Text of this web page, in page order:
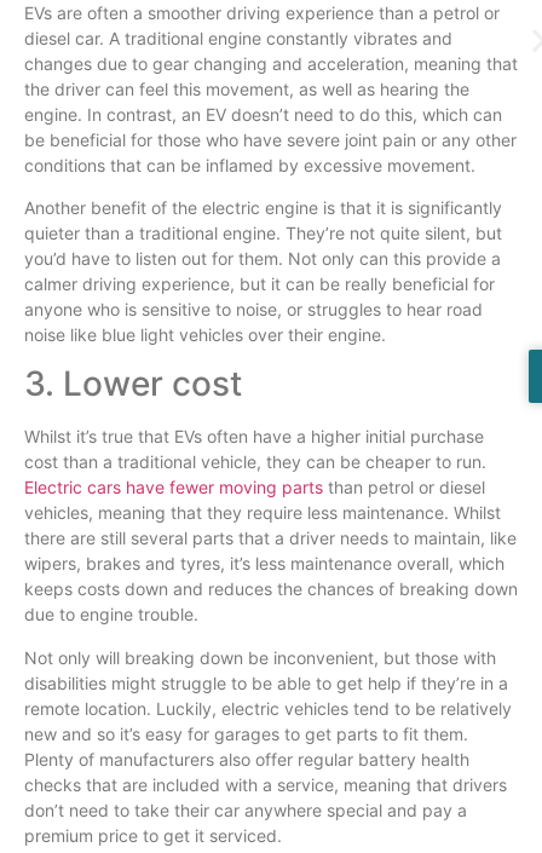
EVs are often a smoother driving experience than a petrol or
diesel car. A traditional engine constantly vibrates and
changes due to gear changing and acceleration, meaning that
the driver can feel this movement, as well as hearing the
engine. In contrast, an EV doesn’t need to do this, which can
be beneficial for those who have severe joint pain or any other
conditions that can be inflamed by excessive movement.
Another benefit of the electric engine is that it is significantly
quieter than a traditional engine. They’re not quite silent, but
you’d have to listen out for them. Not only can this provide a
calmer driving experience, but it can be really beneficial for
anyone who is sensitive to noise, or struggles to hear road
noise like blue light vehicles over their engine.
3. Lower cost
Whilst it’s true that EVs often have a higher initial purchase
cost than a traditional vehicle, they can be cheaper to run.
Electric cars have fewer moving parts than petrol or diesel
vehicles, meaning that they require less maintenance. Whilst
there are still several parts that a driver needs to maintain, like
wipers, brakes and tyres, it’s less maintenance overall, which
keeps costs down and reduces the chances of breaking down
due to engine trouble.
Not only will breaking down be inconvenient, but those with
disabilities might struggle to be able to get help if they’re in a
remote location. Luckily, electric vehicles tend to be relatively
new and so it’s easy for garages to get parts to fit them.
Plenty of manufacturers also offer regular battery health
checks that are included with a service, meaning that drivers
don’t need to take their car anywhere special and pay a
premium price to get it serviced.